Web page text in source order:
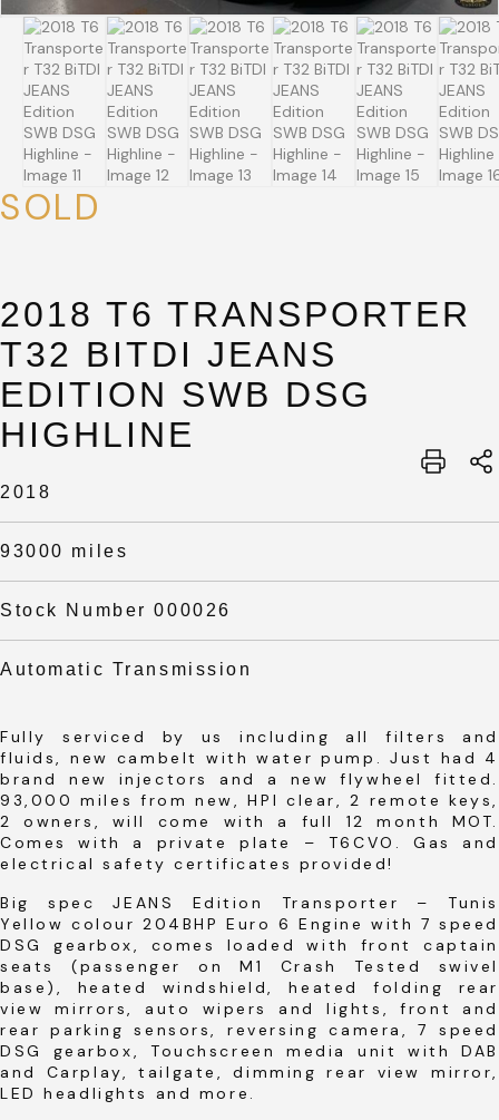
SOLD
2018 T6 TRANSPORTER
T32 BITDI JEANS
EDITION SWB DSG
HIGHLINE
2018
93000 miles
Stock Number 000026
Automatic Transmission
Fully serviced by us including all filters and
fluids, new cambelt with water pump. Just had 4
brand new injectors and a new flywheel fitted.
93,000 miles from new, HPI clear, 2 remote keys,
2 owners, will come with a full 12 month MOT.
Comes with a private plate – T6CVO. Gas and
electrical safety certificates provided!
Big spec JEANS Edition Transporter – Tunis
Yellow colour 204BHP Euro 6 Engine with 7 speed
DSG gearbox, comes loaded with front captain
seats (passenger on M1 Crash Tested swivel
base), heated windshield, heated folding rear
view mirrors, auto wipers and lights, front and
rear parking sensors, reversing camera, 7 speed
DSG gearbox, Touchscreen media unit with DAB
and Carplay, tailgate, dimming rear view mirror,
LED headlights and more.
SUBMIT